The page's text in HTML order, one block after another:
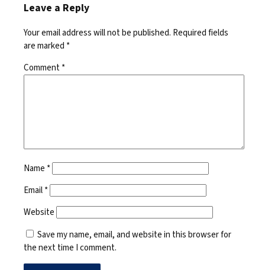
Leave a Reply
Your email address will not be published. Required fields
are marked *
Comment*
Name *
Email*
Website
Save my name, email, and website in this browser for
the next time I comment.